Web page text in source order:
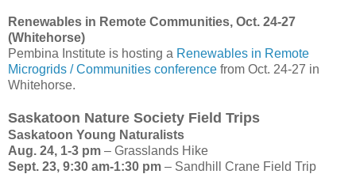
Renewables in Remote Communities, Oct. 24-27
(Whitehorse)
Pembina Institute is hosting a Renewables in Remote
Microgrids / Communities conference from Oct. 24-27 in
Whitehorse.
Saskatoon Nature Society Field Trips
Saskatoon Young Naturalists
Aug. 24, 1-3 pm – Grasslands Hike
Sept. 23, 9:30 am-1:30 pm – Sandhill Crane Field Trip